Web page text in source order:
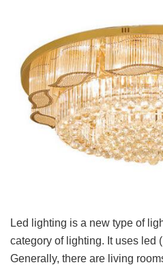
Led lighting is a new type of
category of lighting. It uses led
Generally, there are living